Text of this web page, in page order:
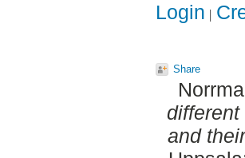
Login
Share
and